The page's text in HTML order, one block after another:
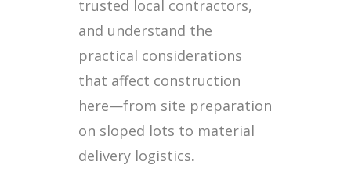
trusted local contractors,
and understand the
practical considerations
that affect construction
here—from site preparation
on sloped lots to material
delivery logistics.